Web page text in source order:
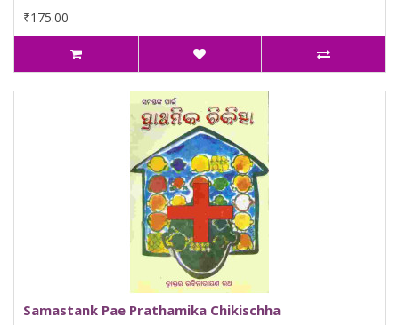
₹175.00
Samastank Pae Prathamika Chikischha